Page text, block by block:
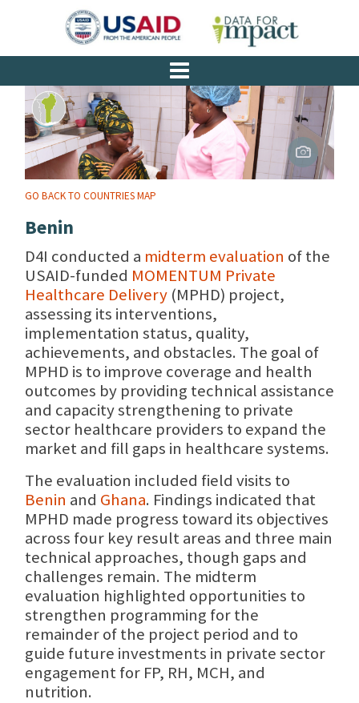
GO BACK TO COUNTRIES MAP
Benin
D4I conducted a midterm evaluation of the
USAID-funded MOMENTUM Private
Healthcare Delivery (MPHD) project,
assessing its interventions,
implementation status, quality,
achievements, and obstacles. The goal of
MPHD is to improve coverage and health
outcomes by providing technical assistance
and capacity strengthening to private
sector healthcare providers to expand the
market and fill gaps in healthcare systems.
The evaluation included field visits to
Benin and Ghana. Findings indicated that
MPHD made progress toward its objectives
across four key result areas and three main
technical approaches, though gaps and
challenges remain. The midterm
evaluation highlighted opportunities to
strengthen programming for the
remainder of the project period and to
guide future investments in private sector
engagement for FP, RH, MCH, and
nutrition.